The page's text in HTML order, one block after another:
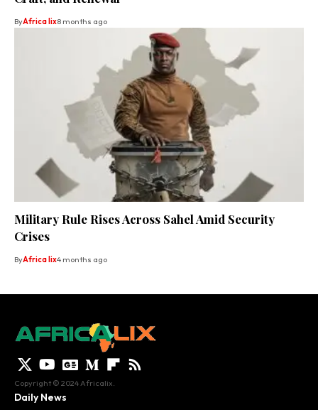
ByAfrica lix8 months ago
Military Rule Rises Across Sahel Amid Security
Crises
ByAfrica lix4 months ago
Copyright © 2024 Africalix.
Daily News